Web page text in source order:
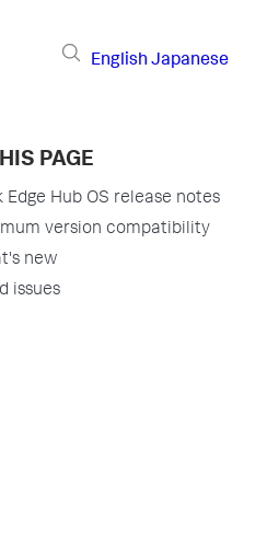
English Japanese
PAGE
Edge Hub OS release notes
version compatibility
new
issues